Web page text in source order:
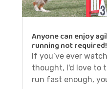
Anyone can enjoy
running not required!
If you’ve ever
thought, I'd love to
run fast enough,